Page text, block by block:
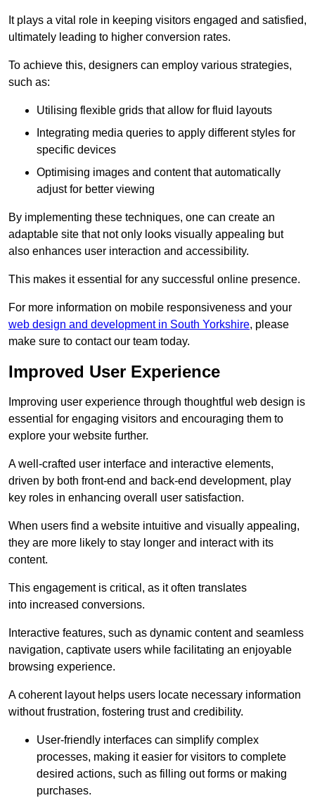
It plays a vital role in keeping visitors engaged and satisfied,
ultimately leading to higher conversion rates.
To achieve this, designers can employ various strategies,
such as:
Utilising flexible grids that allow for fluid layouts
Integrating media queries to apply different styles for
specific devices
Optimising images and content that automatically
adjust for better viewing
By implementing these techniques, one can create an
adaptable site that not only looks visually appealing but
also enhances user interaction and accessibility.
This makes it essential for any successful online presence.
For more information on mobile responsiveness and your
web design and development in South Yorkshire, please
make sure to contact our team today.
Improved User Experience
Improving user experience through thoughtful web design is
essential for engaging visitors and encouraging them to
explore your website further.
A well-crafted user interface and interactive elements,
driven by both front-end and back-end development, play
key roles in enhancing overall user satisfaction.
When users find a website intuitive and visually appealing,
they are more likely to stay longer and interact with its
content.
This engagement is critical, as it often translates
into increased conversions.
Interactive features, such as dynamic content and seamless
navigation, captivate users while facilitating an enjoyable
browsing experience.
A coherent layout helps users locate necessary information
without frustration, fostering trust and credibility.
User-friendly interfaces can simplify complex
processes, making it easier for visitors to complete
desired actions, such as filling out forms or making
purchases.